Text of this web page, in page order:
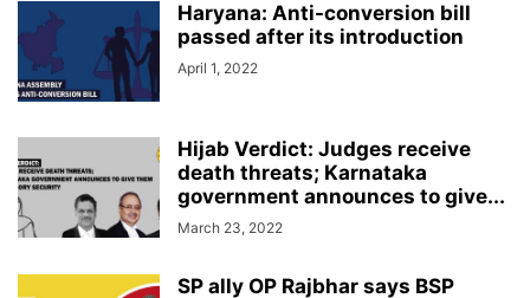
Haryana: Anti-conversion bill
passed after its introduction
April 1, 2022
Hijab Verdict: Judges receive
death threats; Karnataka
government announces to give...
March 23, 2022
SP ally OP Rajbhar says BSP